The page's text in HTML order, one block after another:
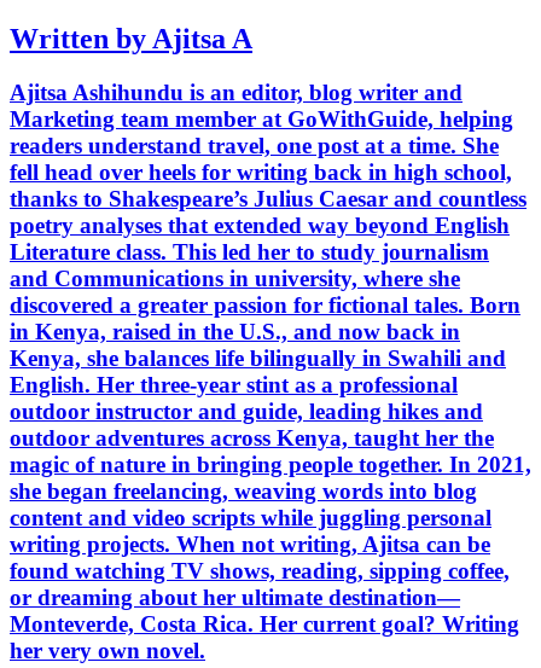
Written by Ajitsa A
Ajitsa Ashihundu is an editor, blog writer and
Marketing team member at GoWithGuide, helping
readers understand travel, one post at a time. She
fell head over heels for writing back in high school,
thanks to Shakespeare’s Julius Caesar and countless
poetry analyses that extended way beyond English
Literature class. This led her to study journalism
and Communications in university, where she
discovered a greater passion for fictional tales. Born
in Kenya, raised in the U.S., and now back in
Kenya, she balances life bilingually in Swahili and
English. Her three-year stint as a professional
outdoor instructor and guide, leading hikes and
outdoor adventures across Kenya, taught her the
magic of nature in bringing people together. In 2021,
she began freelancing, weaving words into blog
content and video scripts while juggling personal
writing projects. When not writing, Ajitsa can be
found watching TV shows, reading, sipping coffee,
or dreaming about her ultimate destination—
Monteverde, Costa Rica. Her current goal? Writing
her very own novel.